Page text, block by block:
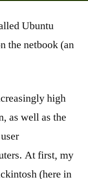
Ubuntu
the netbook (an
high
as well as the
At first, my
(here in